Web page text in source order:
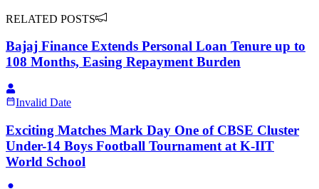
RELATED POSTS
Bajaj Finance Extends Personal Loan Tenure up to
108 Months, Easing Repayment Burden
Invalid Date
Exciting Matches Mark Day One of CBSE Cluster
Under-14 Boys Football Tournament at K-IIT
World School